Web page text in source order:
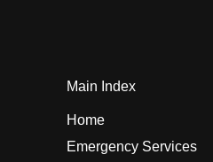
Main Index
Home
Emergency Services